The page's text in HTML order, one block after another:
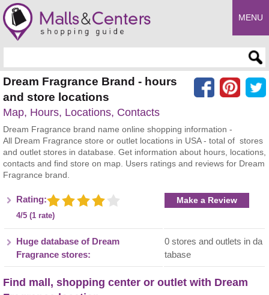
MENU
Dream Fragrance Brand - hours
and store locations
Map, Hours, Locations, Contacts
Dream Fragrance brand name online shopping information -
All Dream Fragrance store or outlet locations in USA - total of stores
and outlet stores in database. Get information about hours, locations,
contacts and find store on map. Users ratings and reviews for Dream
Fragrance brand.
Rating:
4/5 (1 rate)
Make a Review
Huge database of Dream
Fragrance stores:
0 stores and outlets in da
tabase
Find mall, shopping center or outlet with Dream